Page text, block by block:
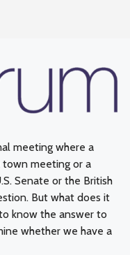
meeting where a
meeting or a
Senate or the British
But what does it
know the answer to
whether we have a